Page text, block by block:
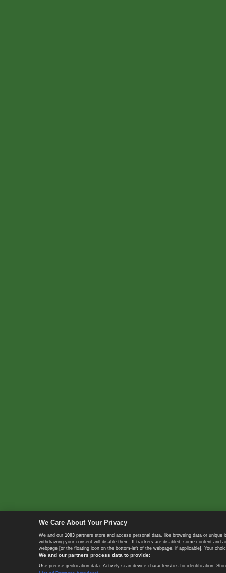
We Care About Your Privacy
We and our 1003 partners store and access personal data, like browsing data or
withdrawing your consent will disable them. If trackers are disabled, some content
webpage [or the floating icon on the bottom-left of the webpage, if applicable]. Your
We and our partners process data to provide:
Use precise geolocation data. Actively scan device characteristics for identification.